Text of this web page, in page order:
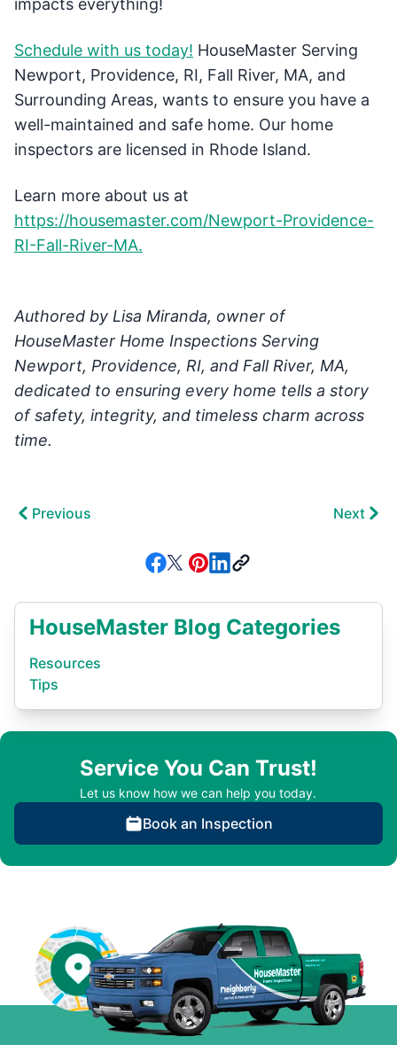
impacts everything!
Schedule with us today! HouseMaster Serving
Newport, Providence, RI, Fall River, MA, and
Surrounding Areas, wants to ensure you have a
well-maintained and safe home. Our home
inspectors are licensed in Rhode Island.
Learn more about us at
https://housemaster.com/Newport-Providence-
RI-Fall-River-MA.
Authored by Lisa Miranda, owner of
HouseMaster Home Inspections Serving
Newport, Providence, RI, and Fall River, MA,
dedicated to ensuring every home tells a story
of safety, integrity, and timeless charm across
time.
Previous Next
HouseMaster Blog Categories
Resources
Tips
Service You Can Trust!
Let us know how we can help you today.
Book an Inspection